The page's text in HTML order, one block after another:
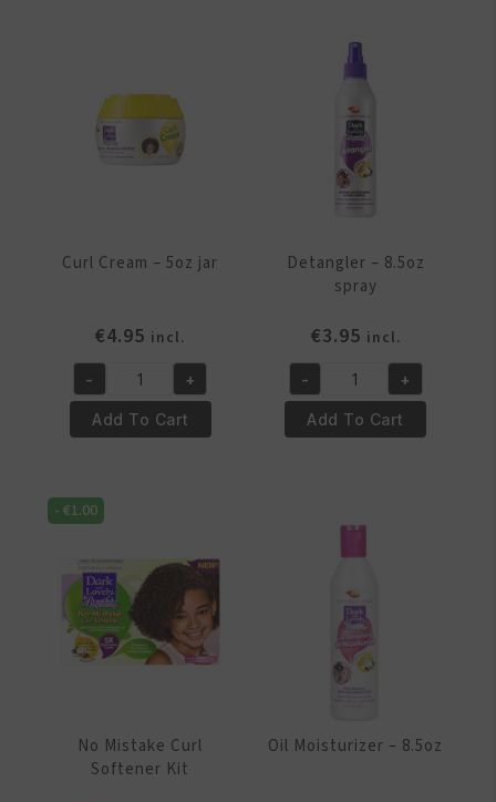
Curl Cream – 5oz jar
€4.95 incl.
Curl
Cream
-
jar
quantity
- +
Add To Cart
Detangler – 8.5oz
spray
€3.95 incl.
Detangler
8.5oz
- +
Add To Cart
-€1.00
No Mistake Curl
Softener Kit
Oil Moisturizer – 8.5oz